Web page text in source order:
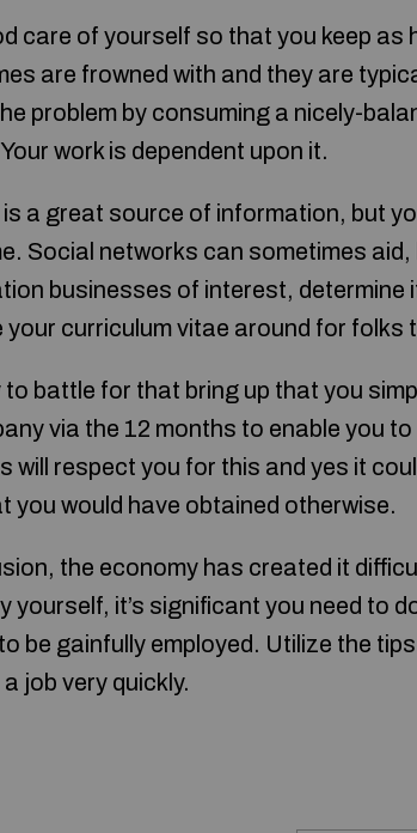
care of yourself so that you keep as
are frowned with and they are
problem by consuming a nicely-
work is dependent upon it.
is a great source of information, but
Social networks can sometimes
businesses of interest, determine
your curriculum vitae around for folks
to battle for that bring up that you
via the 12 months to enable you
will respect you for this and yes it
you would have obtained otherwise.
the economy has created it
yourself, it’s significant you need to
be gainfully employed. Utilize the
job very quickly.